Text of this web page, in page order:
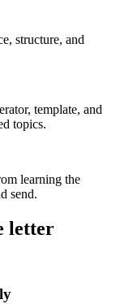
structure, and
template, and
topics.
learning the
send.
letter